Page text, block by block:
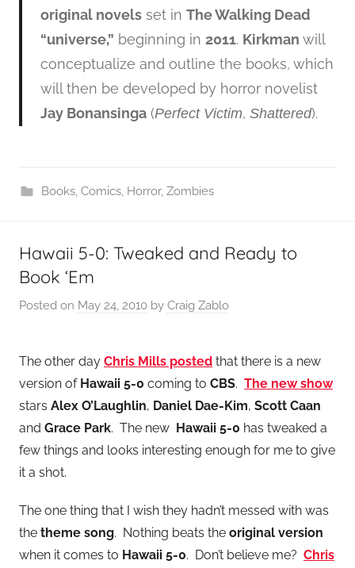
original novelsset in The Walking Dead
“universe,” beginning in 2011. Kirkman will
conceptualize and outline the books, which
will then be developed by horror novelist
Jay Bonansinga(Perfect Victim, Shattered).
Books, Comics, Horror, Zombies
Hawaii 5-0: Tweaked and Ready to
Book ‘Em
Posted on May 24, 2010 by Craig Zablo
The other day Chris Mills posted that there is a new
version of Hawaii 5-0 coming to CBS. The new show
stars Alex O’Laughlin, Daniel Dae-Kim, Scott Caan
and Grace Park. The new Hawaii 5-0 has tweaked a
few things and looks interesting enough for me to give
it a shot.
The one thing that I wish they hadn’t messed with was
the theme song. Nothing beats the original version
when it comes to Hawaii 5-0. Don’t believe me? Chris